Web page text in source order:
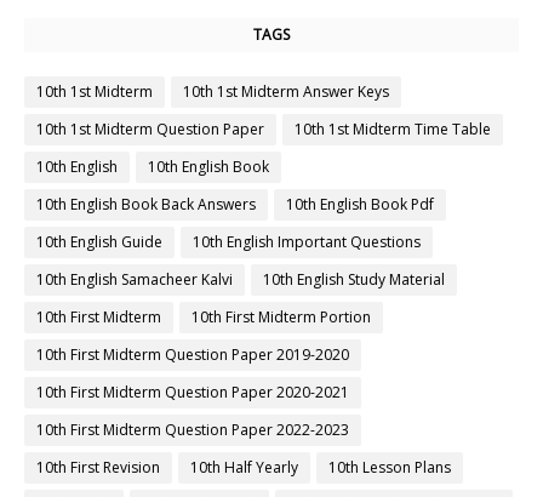
TAGS
10th 1st Midterm
10th 1st Midterm Answer Keys
10th 1st Midterm Question Paper
10th 1st Midterm Time Table
10th English
10th English Book
10th English Book Back Answers
10th English Book Pdf
10th English Guide
10th English Important Questions
10th English Samacheer Kalvi
10th English Study Material
10th First Midterm
10th First Midterm Portion
10th First Midterm Question Paper 2019-2020
10th First Midterm Question Paper 2020-2021
10th First Midterm Question Paper 2022-2023
10th First Revision
10th Half Yearly
10th Lesson Plans